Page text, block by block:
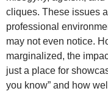
cliques. These issues
professional
may not even notice.
marginalized, the
just a place for
you know” and how